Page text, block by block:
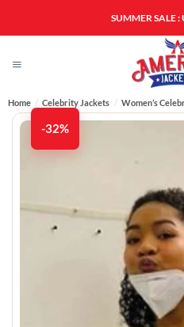
SUMMER SALE :
Home / Celebrity Jackets / Women’s
-32%